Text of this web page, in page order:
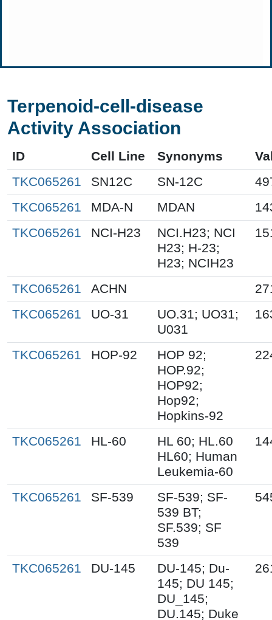
Terpenoid-cell-disease
Activity Association
ID Cell Line Synonyms
TKC065261
SN12C SN-12C
TKC065261
MDA-N MDAN
TKC065261
NCI-H23
NCI.H23; NCI
H23; H-23;
H23; NCIH23
TKC065261 ACHN
TKC065261
UO-31
UO.31; UO31;
U031
TKC065261 HOP-92
HOP 92;
HOP.92;
HOP92;
Hop92;
Hopkins-92
TKC065261 HL-60
HL 60; HL.60
HL60; Human
Leukemia-60
TKC065261 SF-539
SF-539; SF-
539 BT;
SF.539; SF
539
TKC065261 DU-145
DU-145; Du-
145; DU 145;
DU_145;
DU.145; Duke